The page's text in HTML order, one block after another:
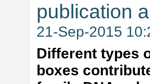
publication
21-Sep-2015
Different types
boxes